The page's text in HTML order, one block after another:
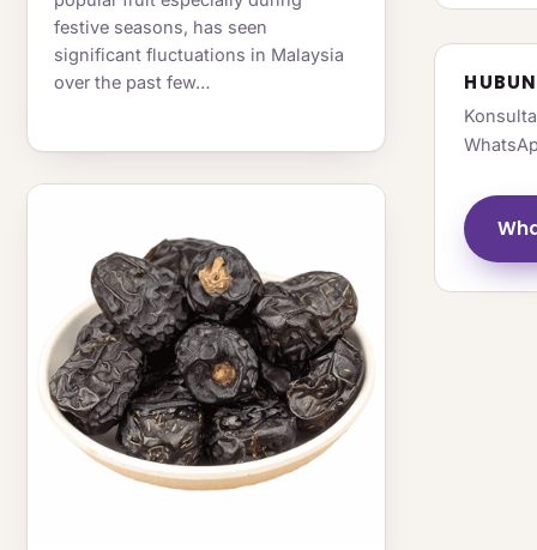
festive seasons, has seen
significant fluctuations in Malaysia
over the past few…